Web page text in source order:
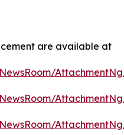
are available at